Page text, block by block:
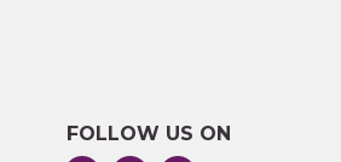
FOLLOW US ON